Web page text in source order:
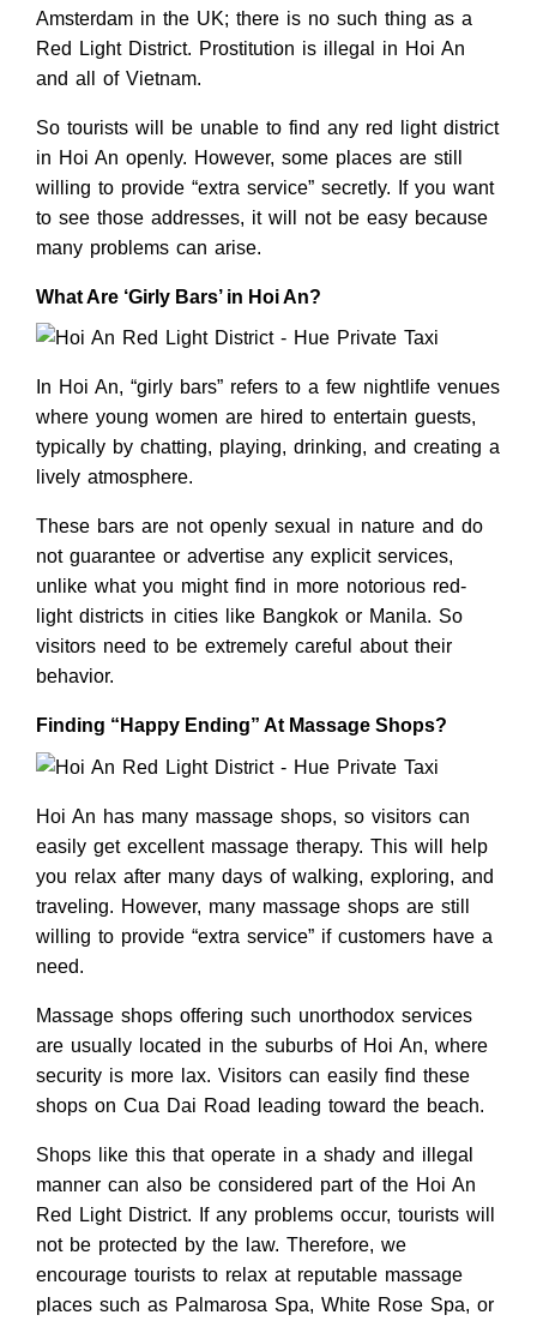
Amsterdam in the UK; there is no such thing as a
Red Light District. Prostitution is illegal in Hoi An
and all of Vietnam.
So tourists will be unable to find any red light district
in Hoi An openly. However, some places are still
willing to provide “extra service” secretly. If you want
to see those addresses, it will not be easy because
many problems can arise.
What Are ‘Girly Bars’ in Hoi An?
In Hoi An, “girly bars” refers to a few nightlife venues
where young women are hired to entertain guests,
typically by chatting, playing, drinking, and creating a
lively atmosphere.
These bars are not openly sexual in nature and do
not guarantee or advertise any explicit services,
unlike what you might find in more notorious red-
light districts in cities like Bangkok or Manila. So
visitors need to be extremely careful about their
behavior.
Finding “Happy Ending” At Massage Shops?
Hoi An has many massage shops, so visitors can
easily get excellent massage therapy. This will help
you relax after many days of walking, exploring, and
traveling. However, many massage shops are still
willing to provide “extra service” if customers have a
need.
Massage shops offering such unorthodox services
are usually located in the suburbs of Hoi An, where
security is more lax. Visitors can easily find these
shops on Cua Dai Road leading toward the beach.
Shops like this that operate in a shady and illegal
manner can also be considered part of the Hoi An
Red Light District. If any problems occur, tourists will
not be protected by the law. Therefore, we
encourage tourists to relax at reputable massage
places such as Palmarosa Spa, White Rose Spa, or